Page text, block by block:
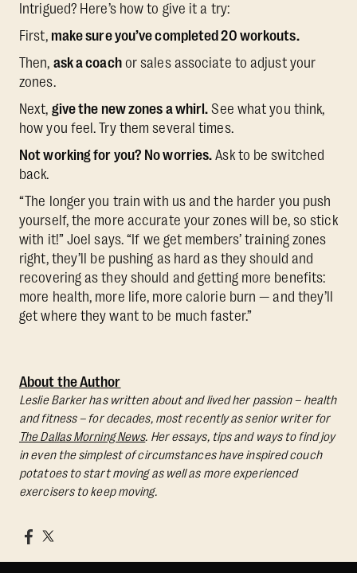
Intrigued? Here’s how to give it a try:
First, make sure you’ve completed 20 workouts.
Then, ask a coachor sales associate to adjust your
zones.
Next, give the new zones a whirl. See what you think,
how you feel. Try them several times.
Not working for you? No worries. Ask to be switched
back.
“The longer you train with us and the harder you push
yourself, the more accurate your zones will be, so stick
with it!” Joel says. “If we get members’ training zones
right, they’ll be pushing as hard as they should and
recovering as they should and getting more benefits:
more health, more life, more calorie burn — and they’ll
get where they want to be much faster.”
About the Author
Leslie Barker has written about and lived her passion – health
and fitness – for decades, most recently as senior writer for
The Dallas Morning News. Her essays, tips and ways to find joy
in even the simplest of circumstances have inspired couch
potatoes to start moving as well as more experienced
exercisers to keep moving.